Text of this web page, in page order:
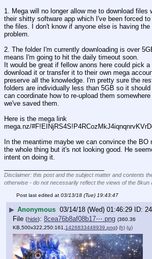
1. Mega will no longer allow me to download files
their shitty software app which I've been forced
the files. I don't know if anyone else is having the
problem.
2. The folder I'm currently downloading is over
means I'm going to hit the daily timeout soon.
It would be great if fellow anons here could pick a
download it or transfer it to their own mega
preserve all the knowledge. I'm pretty sure the
folders are individually less than 5GB so it
can coordinate how to re-upload them
we've saved them.
Here is the mega link
mega.nz/
In the meantime maybe we can convince the BO
the whole thing but it's not looking good. He
intent on doing it.
Disclaimer: this post and the subject matter and contents
otherwise - do not necessarily reflect the views of the 8kun
Post last edited at 03/13/18 (Tue) 19:43:47
▶ Anonymous 03/14/18 (Wed) 01:46:29
File (hide): 8cea76b8af08b17⋯.png (360.36
KB,500x322,250:161,1426833448939.png) (h) (u)